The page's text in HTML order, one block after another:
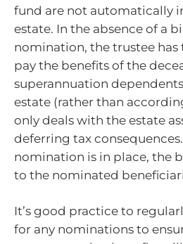
fund are not automatically
estate. In the absence of a
nomination, the trustee
pay the benefits of the
superannuation
estate (rather than
only deals with the estate
deferring tax
nomination is in place, the
to the nominated
It’s good practice to
for any nominations to